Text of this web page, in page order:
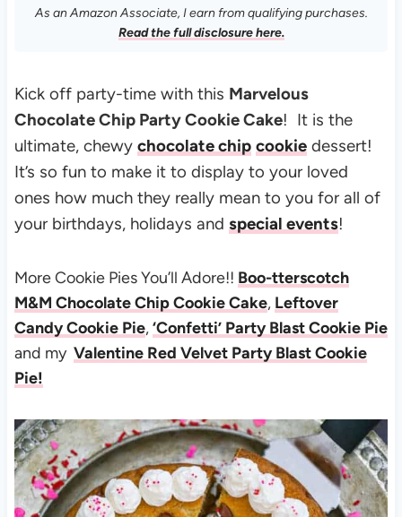
As an Amazon Associate, I earn from qualifying purchases.
Read the full disclosure here.
Kick off party-time with this Marvelous
Chocolate Chip Party Cookie Cake! It is the
ultimate, chewy chocolate chip cookiedessert!
It’s so fun to make it to display to your loved
ones how much they really mean to you for all of
your birthdays, holidays and special events!
More Cookie Pies You’ll Adore!! Boo-tterscotch
M&M Chocolate Chip Cookie Cake, Leftover
Candy Cookie Pie,‘Confetti’ Party Blast Cookie Pie
and my Valentine Red Velvet Party Blast Cookie
Pie!